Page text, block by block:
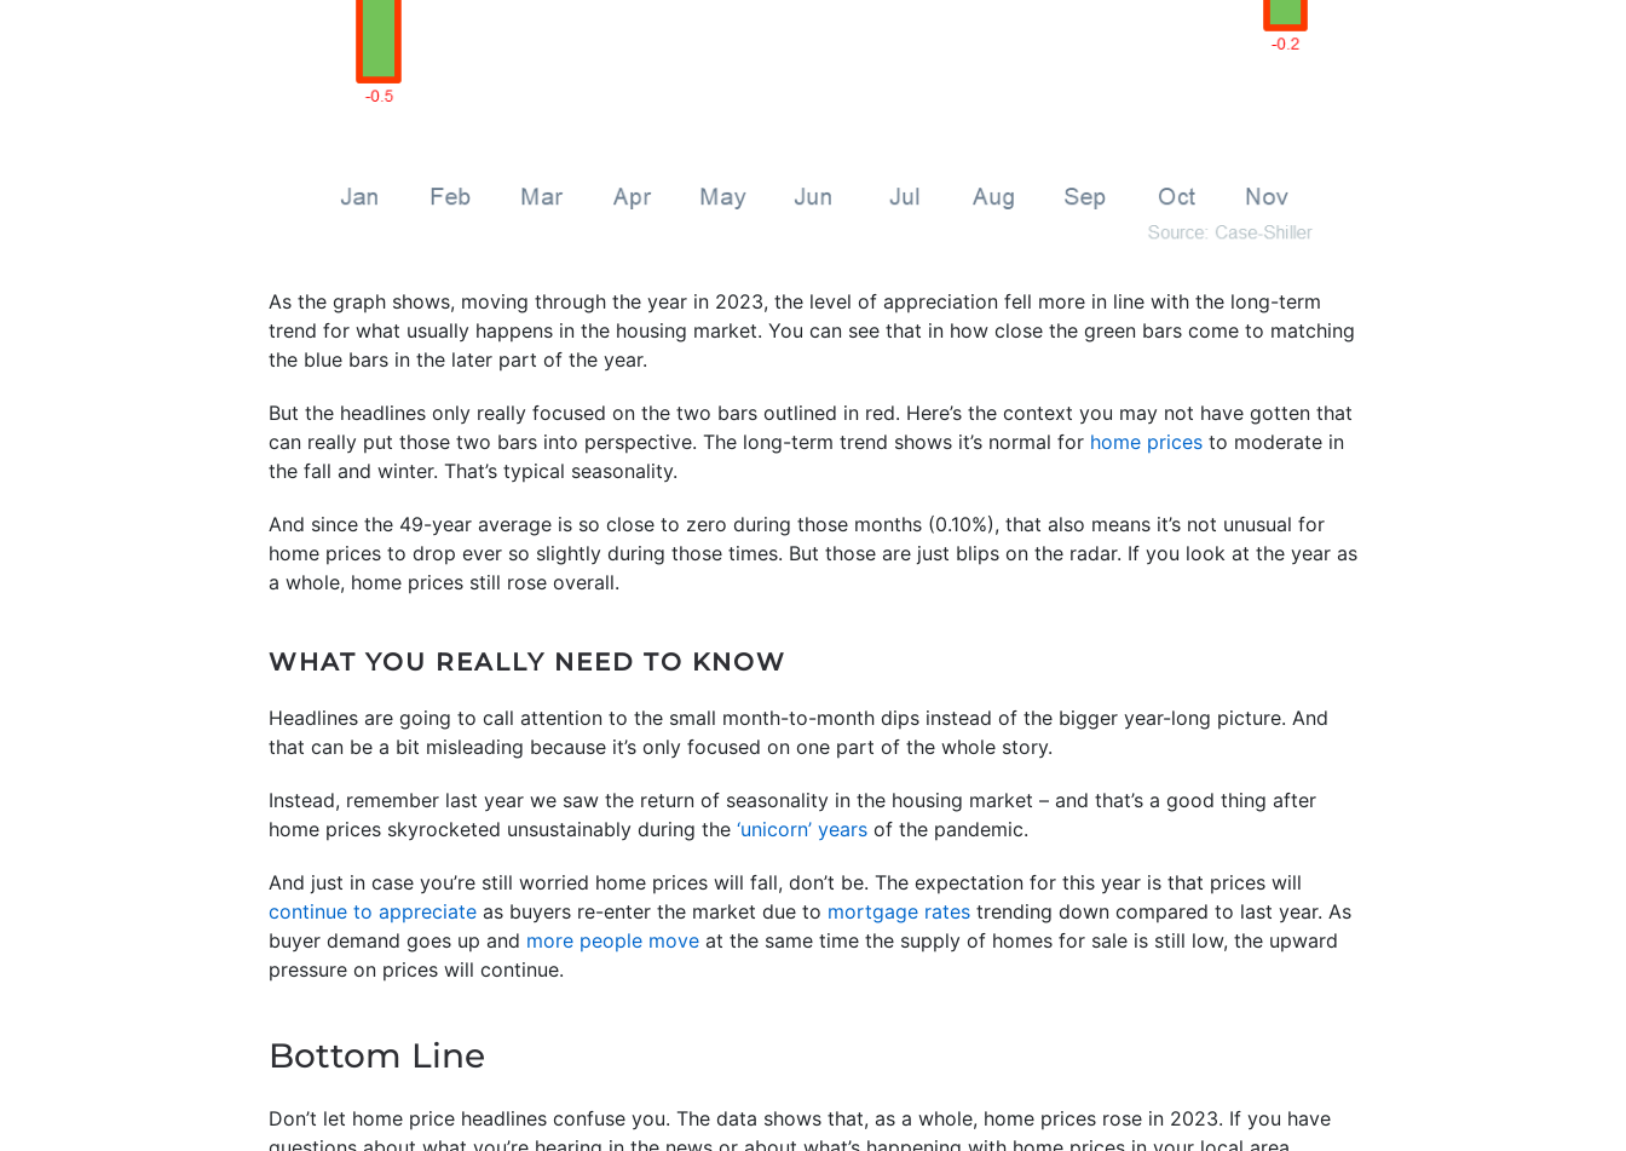
As the graph shows, moving through the year in 2023, the level of appreciation fell more in line with the long-term
trend for what usually happens in the housing market. You can see that in how close the green bars come to matching
the blue bars in the later part of the year.
But the headlines only really focused on the two bars outlined in red. Here’s the context you may not have gotten that
can really put those two bars into perspective. The long-term trend shows it’s normal for home prices to moderate in
the fall and winter. That’s typical seasonality.
And since the 49-year average is so close to zero during those months (0.10%), that also means it’s not unusual for
home prices to drop ever so slightly during those times. But those are just blips on the radar. If you look at the year as
a whole, home prices still rose overall.
WHAT YOU REALLY NEED TO KNOW
Headlines are going to call attention to the small month-to-month dips instead of the bigger year-long picture. And
that can be a bit misleading because it’s only focused on one part of the whole story.
Instead, remember last year we saw the return of seasonality in the housing market – and that’s a good thing after
home prices skyrocketed unsustainably during the ‘unicorn’ years of the pandemic.
And just in case you’re still worried home prices will fall, don’t be. The expectation for this year is that prices will
continue to appreciate as buyers re-enter the market due to mortgage rates trending down compared to last year. As
buyer demand goes up and more people move at the same time the supply of homes for sale is still low, the upward
pressure on prices will continue.
Bottom Line
Don’t let home price headlines confuse you. The data shows that, as a whole, home prices rose in 2023. If you have